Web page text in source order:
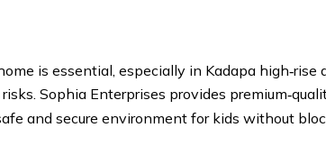
is essential, especially in Kadapa
Sophia Enterprises provides
and secure environment for kids without